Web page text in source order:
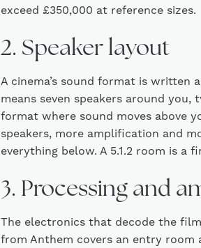
exceed £350,000 at reference sizes.
2. Speaker layout
A cinema’s sound format is written
means seven speakers around
format where sound moves above
speakers, more amplification and
everything below. A 5.1.2 room is a
3. Processing and
The electronics that decode the
from Anthem covers an entry room